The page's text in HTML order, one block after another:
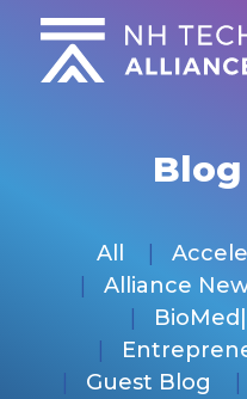
Skip
content
All
Alliance
Guest Blog